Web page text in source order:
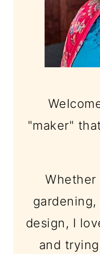
"maker"
design, I
and